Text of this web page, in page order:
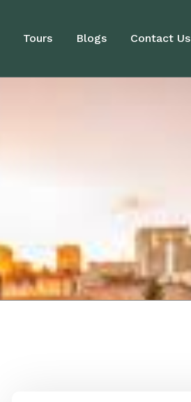
Tours Blogs Contact Us